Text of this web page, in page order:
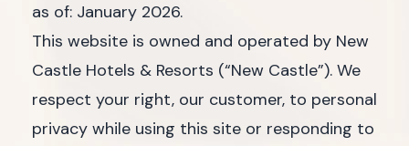
as of: January 2026.
This website is owned and operated by New
Castle Hotels & Resorts (“New Castle”). We
respect your right, our customer, to personal
privacy while using this site or responding to